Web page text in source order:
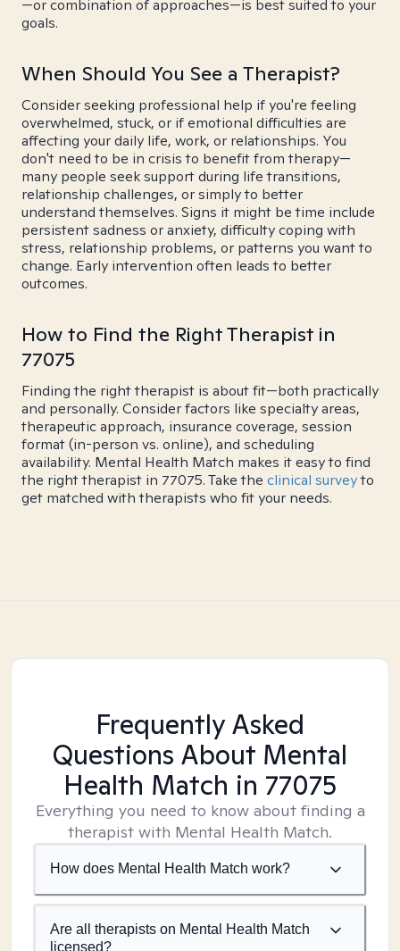
—or combination of approaches—is best suited to your
goals.
When Should You See a Therapist?
Consider seeking professional help if you're feeling
overwhelmed, stuck, or if emotional difficulties are
affecting your daily life, work, or relationships. You
don't need to be in crisis to benefit from therapy—
many people seek support during life transitions,
relationship challenges, or simply to better
understand themselves. Signs it might be time include
persistent sadness or anxiety, difficulty coping with
stress, relationship problems, or patterns you want to
change. Early intervention often leads to better
outcomes.
How to Find the Right Therapist in
77075
Finding the right therapist is about fit—both practically
and personally. Consider factors like specialty areas,
therapeutic approach, insurance coverage, session
format (in-person vs. online), and scheduling
availability. Mental Health Match makes it easy to find
the right therapist in 77075. Take the clinical surveyto
get matched with therapists who fit your needs.
Frequently Asked
Questions About Mental
Health Match in 77075
Everything you need to know about finding a
therapist with Mental Health Match.
How does Mental Health Match work?
Are all therapists on Mental Health Match
licensed?